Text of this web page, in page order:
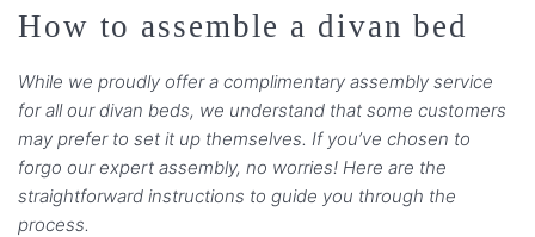
How to assemble a divan bed
While we proudly offer a complimentary assembly service
for all our divan beds, we understand that some customers
may prefer to set it up themselves. If you’ve chosen to
forgo our expert assembly, no worries! Here are the
straightforward instructions to guide you through the
process.